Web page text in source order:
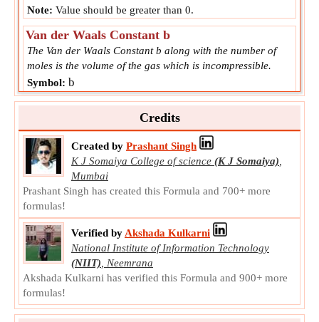
Note: Value should be greater than 0.
Van der Waals Constant b
The Van der Waals Constant b along with the number of
moles is the volume of the gas which is incompressible.
Symbol: b
Measurement:Van Der Waals Constant b
Note:Value can be positive or negative.
Credits
Created by Prashant Singh
K J Somaiya College of science (K J Somaiya),
Mumbai
Prashant Singh has created this Formula and 700+ more
formulas!
Verified byAkshada Kulkarni
National Institute of Information Technology
(NIIT), Neemrana
Akshada Kulkarni has verified this Formula and 900+ more
formulas!